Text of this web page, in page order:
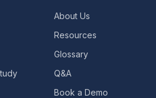
About Us
Resources
Glossary
Q&A
Book a Demo